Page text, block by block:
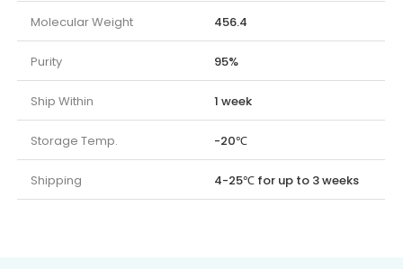
Molecular Weight 456.4
Purity 95%
Ship Within 1 week
Storage Temp. -20℃
Shipping 4-25℃ for up to 3 weeks